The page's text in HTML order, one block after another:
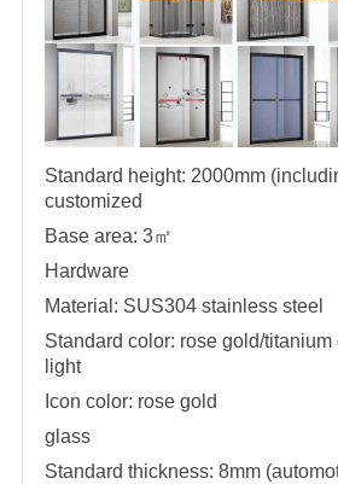
Standard height: 2000mm
customized
Base area: 3㎡
Hardware
Material: SUS304 stainless steel
Standard color: rose gold/
light
Icon color: rose gold
glass
Standard thickness: 8mm